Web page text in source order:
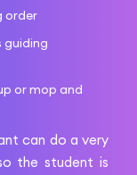
order
or mop and
can do a very
the student is